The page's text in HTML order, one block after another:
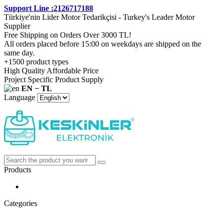
Support Line :2126717188
Türkiye'nin Lider Motor Tedarikçisi - Turkey's Leader Motor
Supplier
Free Shipping on Orders Over 3000 TL!
All orders placed before 15:00 on weekdays are shipped on the
same day.
+1500 product types
High Quality Affordable Price
Project Specific Product Supply
EN − TL
Language
Products
Categories